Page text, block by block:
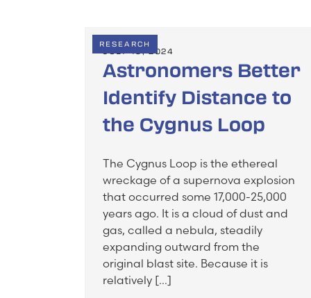
RESEARCH
JULY 19, 2024
Astronomers Better
Identify Distance to
the Cygnus Loop
The Cygnus Loop is the ethereal
wreckage of a supernova explosion
that occurred some 17,000-25,000
years ago. It is a cloud of dust and
gas, called a nebula, steadily
expanding outward from the
original blast site. Because it is
relatively […]